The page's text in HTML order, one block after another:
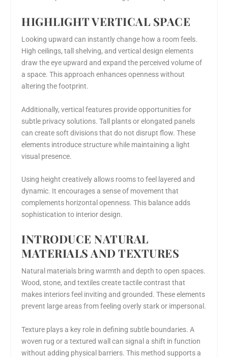
HIGHLIGHT VERTICAL SPACE
Looking upward can instantly change how a room feels.
High ceilings, tall shelving, and vertical design elements
draw the eye upward and expand the perceived volume of
a space. This approach enhances openness without
altering the footprint.
Additionally, vertical features provide opportunities for
subtle privacy solutions. Tall plants or elongated panels
can create soft divisions that do not disrupt flow. These
elements introduce structure while maintaining a light
visual presence.
Using height creatively allows rooms to feel layered and
dynamic. It encourages a sense of movement that
complements horizontal openness. This balance adds
sophistication to interior design.
INTRODUCE NATURAL
MATERIALS AND TEXTURES
Natural materials bring warmth and depth to open spaces.
Wood, stone, and textiles create tactile contrast that
makes interiors feel inviting and grounded. These elements
prevent large areas from feeling overly stark or impersonal.
Texture plays a key role in defining subtle boundaries. A
woven rug or a textured wall can signal a shift in function
without adding physical barriers. This method supports a